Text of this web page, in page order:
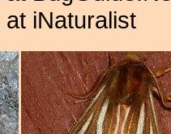
at iNaturalist